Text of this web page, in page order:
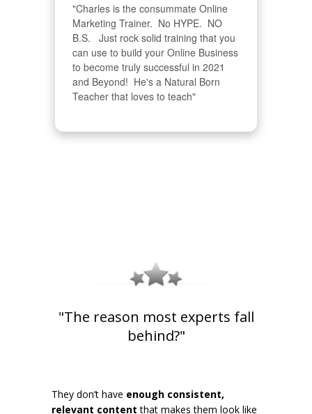
"Charles is the consummate Online
Marketing Trainer.  No HYPE.  NO
B.S.   Just rock solid training that you
can use to build your Online Business
to become truly successful in 2021
and Beyond!  He's a Natural Born
Teacher that loves to teach"
"The reason most experts fall
behind?"
They don’t have enough consistent,
relevant content that makes them look like